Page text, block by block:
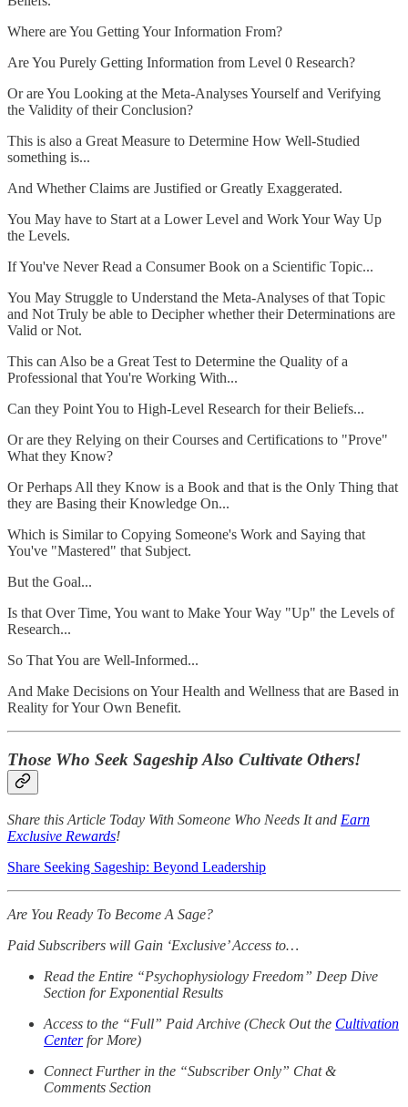
Where are You Getting Your Information From?
Are You Purely Getting Information from Level 0 Research?
Or are You Looking at the Meta-Analyses Yourself and Verifying
the Validity of their Conclusion?
This is also a Great Measure to Determine How Well-Studied
something is...
And Whether Claims are Justified or Greatly Exaggerated.
You May have to Start at a Lower Level and Work Your Way Up
the Levels.
If You've Never Read a Consumer Book on a Scientific Topic...
You May Struggle to Understand the Meta-Analyses of that Topic
and Not Truly be able to Decipher whether their Determinations are
Valid or Not.
This can Also be a Great Test to Determine the Quality of a
Professional that You're Working With...
Can they Point You to High-Level Research for their Beliefs...
Or are they Relying on their Courses and Certifications to "Prove"
What they Know?
Or Perhaps All they Know is a Book and that is the Only Thing that
they are Basing their Knowledge On...
Which is Similar to Copying Someone's Work and Saying that
You've "Mastered" that Subject.
But the Goal...
Is that Over Time, You want to Make Your Way "Up" the Levels of
Research...
So That You are Well-Informed...
And Make Decisions on Your Health and Wellness that are Based in
Reality for Your Own Benefit.
Those Who Seek Sageship Also Cultivate Others!
Share this Article Today With Someone Who Needs It and Earn
Exclusive Rewards!
Share Seeking Sageship: Beyond Leadership
Are You Ready To Become A Sage?
Paid Subscribers will Gain ‘Exclusive’ Access to…
Read the Entire “Psychophysiology Freedom” Deep Dive
Section for Exponential Results
Access to the “Full” Paid Archive (Check Out the Cultivation
Centerfor More)
Connect Further in the “Subscriber Only” Chat &
Comments Section